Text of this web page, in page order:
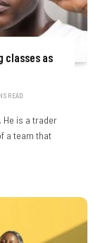
classes as
READ
He is a trader
a team that